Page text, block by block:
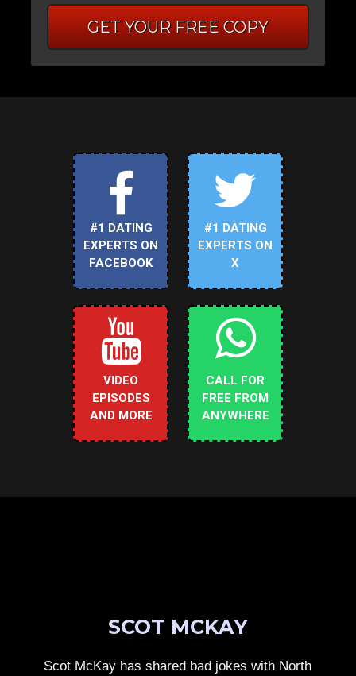
GET YOUR FREE COPY
#1 DATING
EXPERTS ON
FACEBOOK
#1 DATING
EXPERTS ON
X
VIDEO
EPISODES
AND MORE
CALL FOR
FREE FROM
ANYWHERE
SCOT MCKAY
Scot McKay has shared bad jokes with North